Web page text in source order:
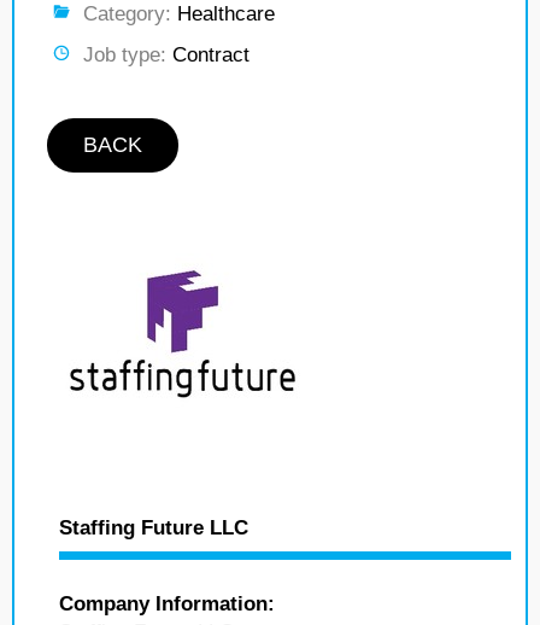
Category: Healthcare
Job type: Contract
BACK
Staffing Future LLC
Company Information: